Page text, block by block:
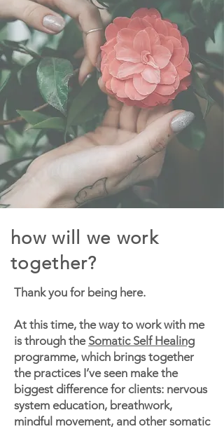
how will we work
together?
Thank you for being here.
At this time, the way to work with me
is through the Somatic Self Healing
programme, which brings together
the practices I’ve seen make the
biggest difference for clients: nervous
system education, breathwork,
mindful movement, and other somatic